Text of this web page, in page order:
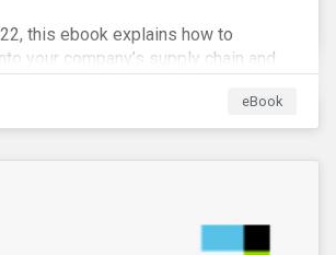
this ebook explains how to
your company’s supply chain and
eBook